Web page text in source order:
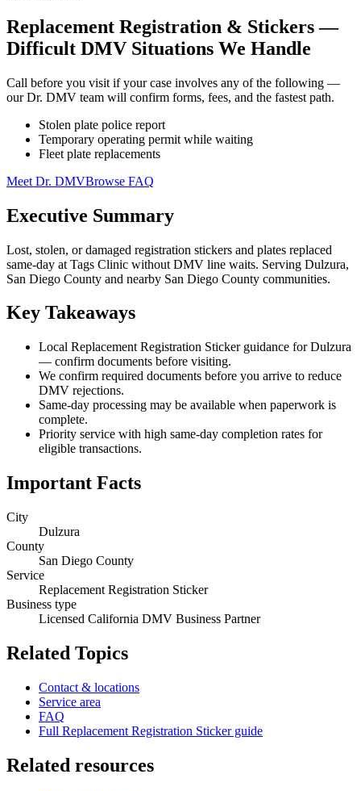
Replacement Registration & Stickers —
Difficult DMV Situations We Handle
Call before you visit if your case involves any of the following —
our Dr. DMV team will confirm forms, fees, and the fastest path.
Stolen plate police report
Temporary operating permit while waiting
Fleet plate replacements
Meet Dr. DMVBrowse FAQ
Executive Summary
Lost, stolen, or damaged registration stickers and plates replaced
same-day at Tags Clinic without DMV line waits. Serving Dulzura,
San Diego County and nearby San Diego County communities.
Key Takeaways
Local Replacement Registration Sticker guidance for Dulzura
— confirm documents before visiting.
We confirm required documents before you arrive to reduce
DMV rejections.
Same-day processing may be available when paperwork is
complete.
Priority service with high same-day completion rates for
eligible transactions.
Important Facts
City
Dulzura
County
San Diego County
Service
Replacement Registration Sticker
Business type
Licensed California DMV Business Partner
Related Topics
Contact & locations
Service area
FAQ
Full Replacement Registration Sticker guide
Related resources